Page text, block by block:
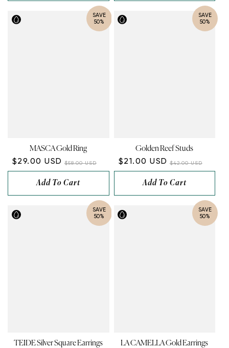
SAVE
50%
MASCA Gold Ring
$29.00 USD $58.00 USD
Add To Cart
SAVE
50%
Golden Reef Studs
$21.00 USD $42.00 USD
Add To Cart
SAVE
50%
TEIDE Silver Square Earrings
SAVE
50%
LA CAMELLA Gold Earrings